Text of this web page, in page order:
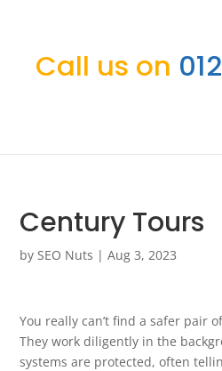
Call us on
Century Tours
bySEO Nuts |Aug 3, 2023
You really can’t find a safer pair
They work diligently in the
systems are protected, often